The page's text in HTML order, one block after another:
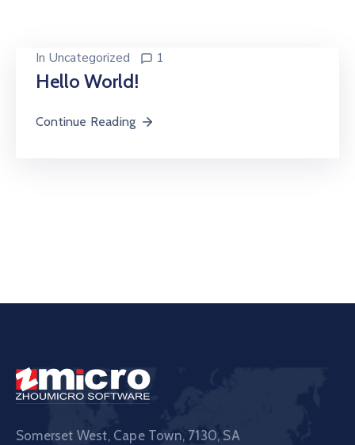
In Uncategorized 1
Hello World!
Continue Reading
Somerset West, Cape Town, 7130, SA